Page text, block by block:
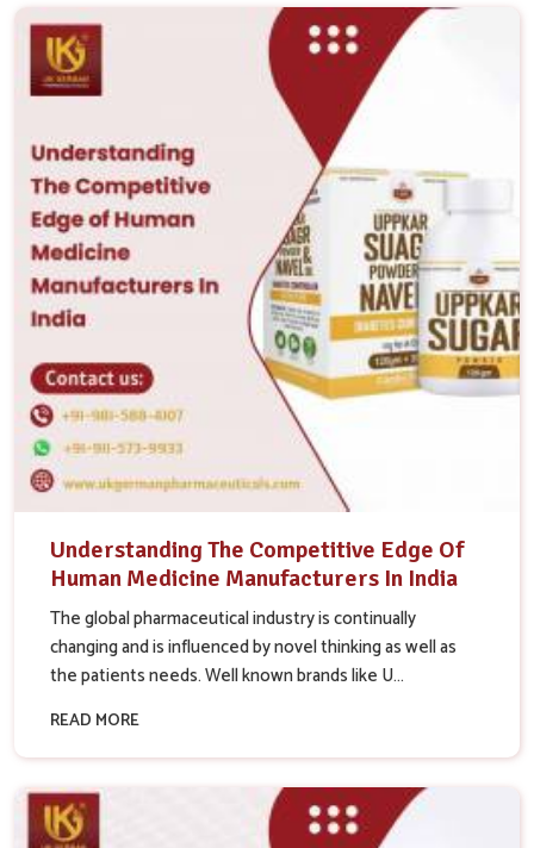
Understanding The Competitive Edge Of
Human Medicine Manufacturers In India
The global pharmaceutical industry is continually
changing and is influenced by novel thinking as well as
the patients needs. Well known brands like U...
READ MORE